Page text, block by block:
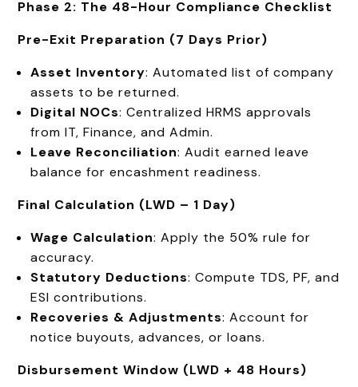
Phase 2: The 48-Hour Compliance Checklist
Pre-Exit Preparation (7 Days Prior)
Asset Inventory: Automated list of company
assets to be returned.
Digital NOCs: Centralized HRMS approvals
from IT, Finance, and Admin.
Leave Reconciliation: Audit earned leave
balance for encashment readiness.
Final Calculation (LWD – 1 Day)
Wage Calculation: Apply the 50% rule for
accuracy.
Statutory Deductions: Compute TDS, PF, and
ESI contributions.
Recoveries & Adjustments: Account for
notice buyouts, advances, or loans.
Disbursement Window (LWD + 48 Hours)